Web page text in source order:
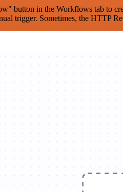
button in the Workflows tab to
trigger. Sometimes, the HTTP